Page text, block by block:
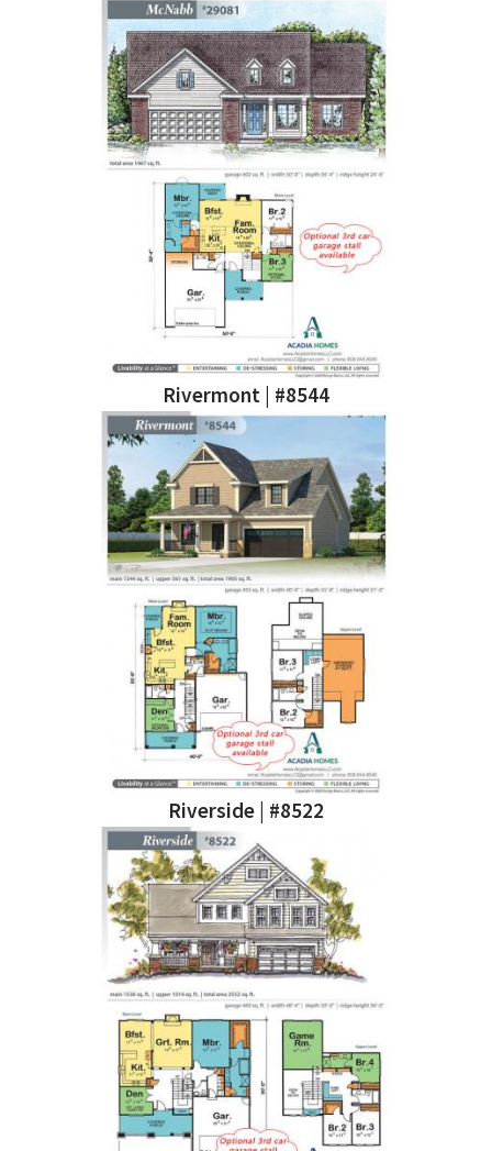
Rivermont | #8544
Riverside | #8522